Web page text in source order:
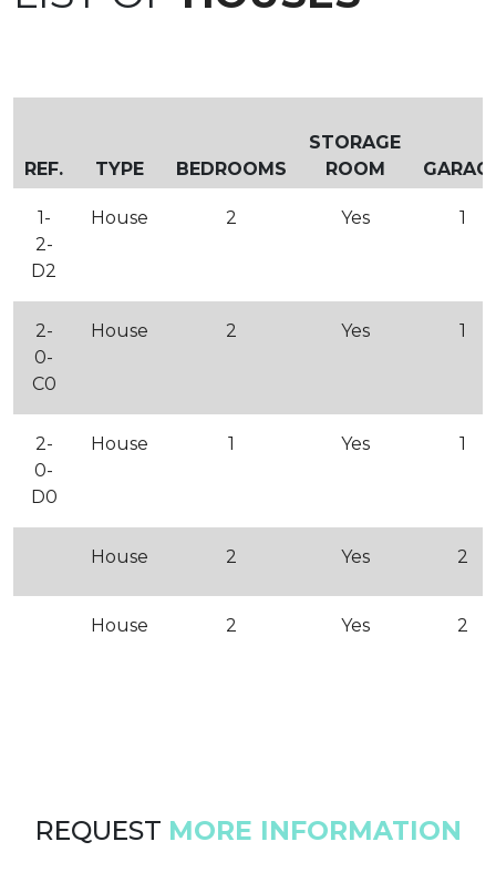
REF. TYPE BEDROOMS
STORAGE
ROOM
1-
2-
D2
House 2 Yes 1
2-
0-
C0
House 2 Yes 1
2-
0-
D0
House 1 Yes 1
House 2 Yes 2
House 2 Yes 2
REQUEST MORE INFORMATION